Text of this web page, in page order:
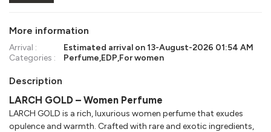
More information
Arrival : Estimated arrival on13-August-2026 01:54 AM
Categories :
Perfume,EDP,For women
Description
LARCH GOLD – Women Perfume
LARCH GOLD is a rich, luxurious women perfume that exudes
opulence and warmth. Crafted with rare and exotic ingredients,